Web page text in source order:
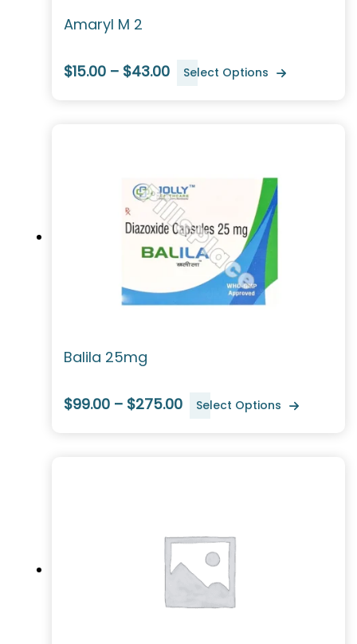
Amaryl M 2
$15.00 – $43.00 Select Options
Balila 25mg
$99.00 – $275.00 Select Options